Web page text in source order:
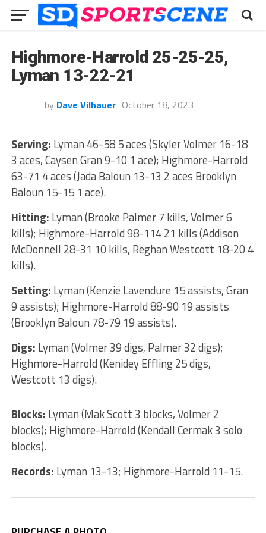
Highmore-Harrold 25-25-25,
Lyman 13-22-21
by Dave Vilhauer October 18, 2023
Serving: Lyman 46-58 5 aces (Skyler Volmer 16-18
3 aces, Caysen Gran 9-10 1 ace); Highmore-Harrold
63-71 4 aces (Jada Baloun 13-13 2 aces Brooklyn
Baloun 15-15 1 ace).
Hitting: Lyman (Brooke Palmer 7 kills, Volmer 6
kills); Highmore-Harrold 98-114 21 kills (Addison
McDonnell 28-31 10 kills, Reghan Westcott 18-20 4
kills).
Setting: Lyman (Kenzie Lavendure 15 assists, Gran
9 assists); Highmore-Harrold 88-90 19 assists
(Brooklyn Baloun 78-79 19 assists).
Digs: Lyman (Volmer 39 digs, Palmer 32 digs);
Highmore-Harrold (Kenidey Effling 25 digs,
Westcott 13 digs).
Blocks: Lyman (Mak Scott 3 blocks, Volmer 2
blocks); Highmore-Harrold (Kendall Cermak 3 solo
blocks).
Records: Lyman 13-13; Highmore-Harrold 11-15.